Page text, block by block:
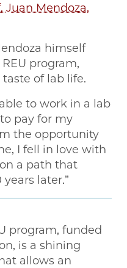
Juan Mendoza,
himself
program,
of lab life.
to work in a lab
pay for my
the opportunity
I fell in love with
a path that
later.”
program, funded
is a shining
allows an